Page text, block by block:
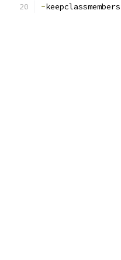
-keepclassmembers